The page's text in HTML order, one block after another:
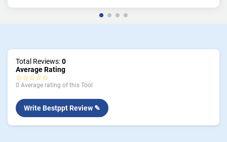
Total Reviews:0
Average Rating
☆☆☆☆☆
0 Average rating of this Tool
Write Bestppt Review ✎